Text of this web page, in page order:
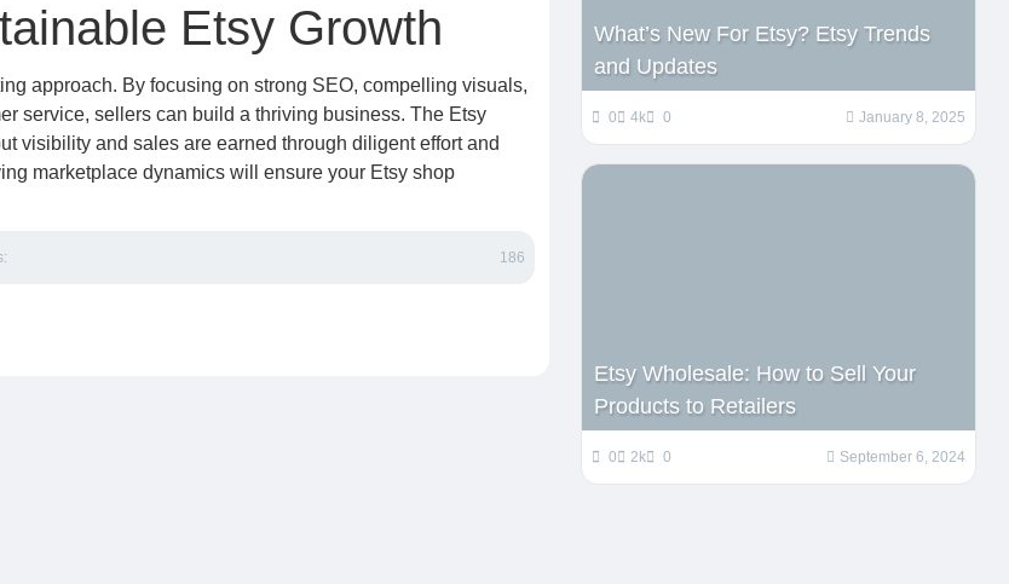
Etsy Growth
approach. By focusing on strong SEO, compelling visuals,
service, sellers can build a thriving business. The Etsy
visibility and sales are earned through diligent effort and
marketplace dynamics will ensure your Etsy shop
186
What’s New For Etsy? Etsy Trends
and Updates
0 4k 0 January 8, 2025
Etsy Wholesale: How to Sell Your
Products to Retailers
0 2k 0 September 6, 2024